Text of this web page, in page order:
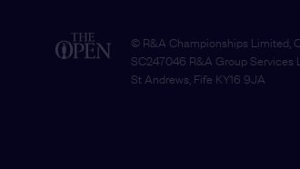
© R&A Championships Limited,
SC247046 R&A Group Services
St Andrews, Fife KY16 9JA